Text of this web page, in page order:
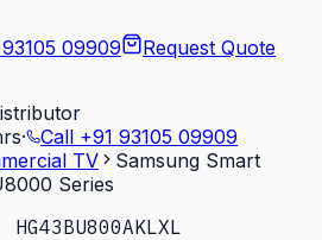
09909 Request Quote
· Call +91 93105 09909
TV
Samsung Smart
Series